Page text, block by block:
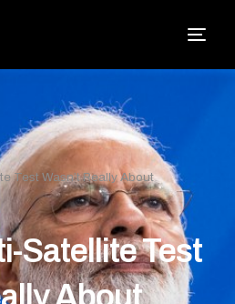
Test Wasn’t Really About
Satellite Test
About